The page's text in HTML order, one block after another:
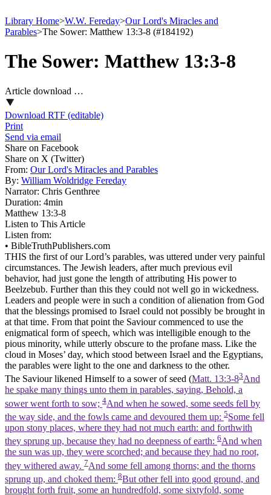
Library Home>W.W. Fereday>Our Lord's Miracles and
Parables>The Sower: Matthew 13:3-8 (#184192)
The Sower: Matthew 13:3-8
Article download …
Download RTF (editable)
Print
Send via email
Share on Facebook
Share on X (Twitter)
From: Our Lord's Miracles and Parables
By: William Woldridge Fereday
Narrator: Chris Genthree
Duration: 4min
Matthew 13:3‑8
Listen to This Article
Listen from:
• BibleTruthPublishers.com
THIS the first of our Lord’s parables, was uttered under very painful
circumstances. The Jewish leaders, after much previous evil
behavior, had just gone the length of attributing His power to
Beelzebub. Further than this they could not well go in wickedness.
Leaders and people were in such a condition of alienation from God
that the blessings promised to Israel could not possibly be brought in
at that time. From that point the Saviour commenced to use the
enigmatical form of speech, which was intelligible enough to the
pious minority, while utterly obscure to the profane mass. Like the
cloud in Moses’ day, which stood between Israel and the Egyptians,
the parables were light to the one and darkness to the other.
The Saviour likened Himself to a sower of seed (Matt. 13:3-83And
he spake many things unto them in parables, saying, Behold, a
sower went forth to sow; 4And when he sowed, some seeds fell by
the way side, and the fowls came and devoured them up: 5Some fell
upon stony places, where they had not much earth: and forthwith
they sprung up, because they had no deepness of earth: 6And when
the sun was up, they were scorched; and because they had no root,
they withered away. 7And some fell among thorns; and the thorns
sprung up, and choked them: 8But other fell into good ground, and
brought forth fruit, some an hundredfold, some sixtyfold, some